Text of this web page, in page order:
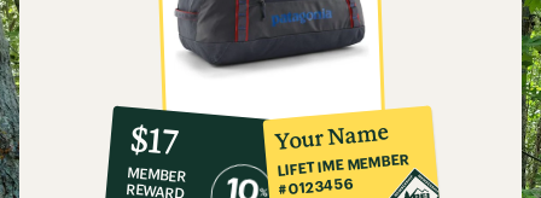
10%
co-
op
member
reward:
$17
MEMBER
REWARD
Your Name
LIFETIME MEMBER
#0123456